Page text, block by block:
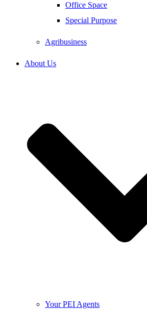
Office Space
Special Purpose
Agribusiness
About Us
Your PEI Agents